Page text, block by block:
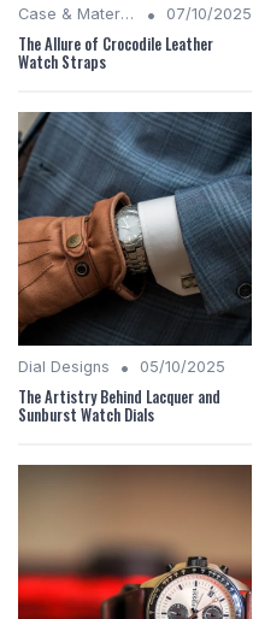
Case & Material Insights • 07/10/2025
The Allure of Crocodile Leather
Watch Straps
Dial Designs • 05/10/2025
The Artistry Behind Lacquer and
Sunburst Watch Dials